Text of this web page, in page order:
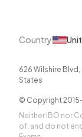
Country
626 Wilshire
States
© Copyright
Neither IBO nor
of, and do not